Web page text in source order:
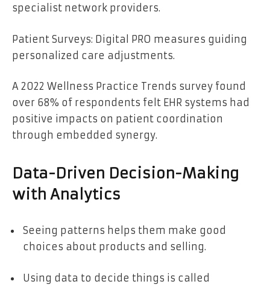
specialist network providers.
Patient Surveys: Digital PRO measures guiding
personalized care adjustments.
A 2022 Wellness Practice Trends survey found
over 68% of respondents felt EHR systems had
positive impacts on patient coordination
through embedded synergy.
Data-Driven Decision-Making
with Analytics
Seeing patterns helps them make good
choices about products and selling.
Using data to decide things is called